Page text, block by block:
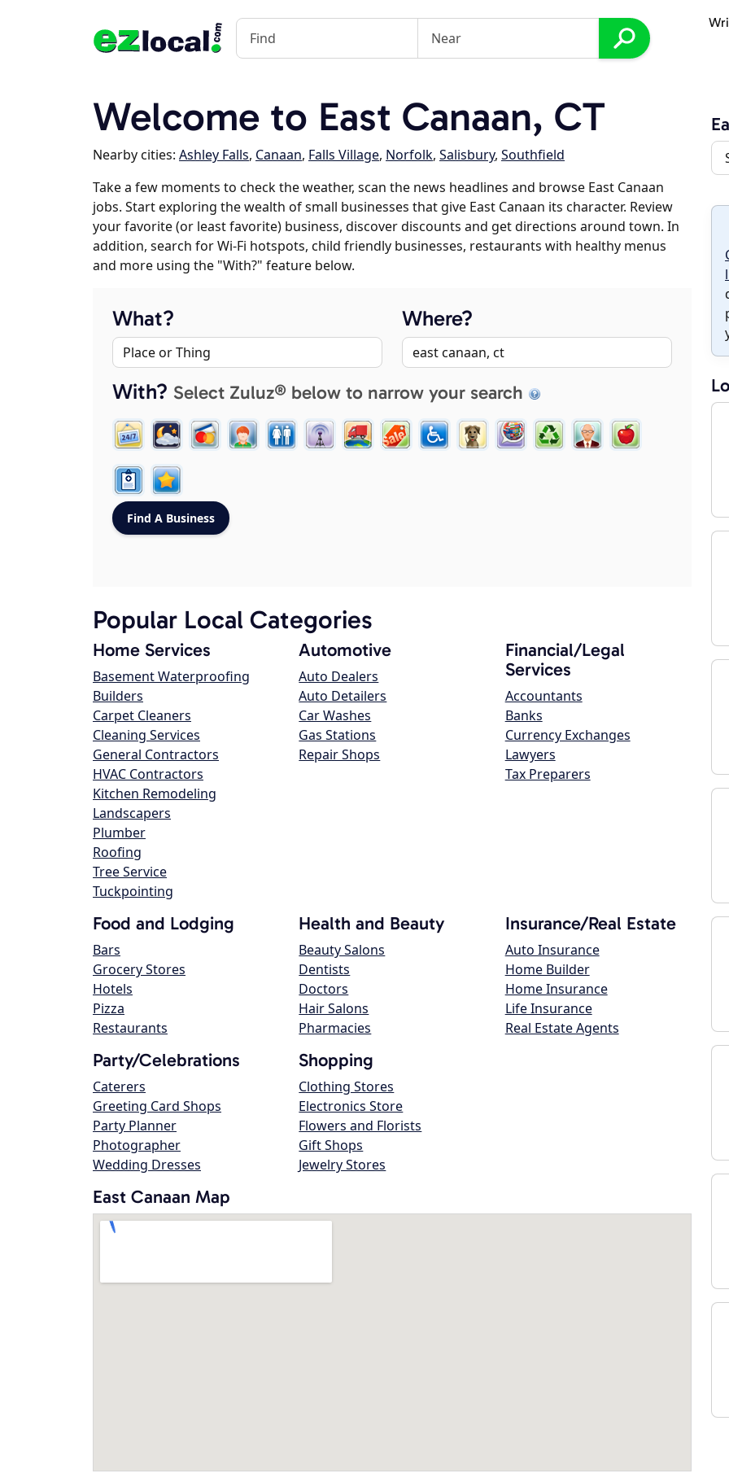
Welcome to East Canaan, CT
Nearby cities: Ashley Falls, Canaan, Falls Village, Norfolk, Salisbury, Southfield
Take a few moments to check the weather, scan the news headlines and browse East Canaan
jobs. Start exploring the wealth of small businesses that give East Canaan its character. Review
your favorite (or least favorite) business, discover discounts and get directions around town. In
addition, search for Wi-Fi hotspots, child friendly businesses, restaurants with healthy menus
and more using the "With?" feature below.
What? Where?
With? Select Zuluz® below to narrow your search
Popular Local Categories
Home Services
Basement Waterproofing
Builders
Carpet Cleaners
Cleaning Services
General Contractors
HVAC Contractors
Kitchen Remodeling
Landscapers
Plumber
Roofing
Tree Service
Tuckpointing
Automotive
Auto Dealers
Auto Detailers
Car Washes
Gas Stations
Repair Shops
Financial/Legal
Services
Accountants
Banks
Currency Exchanges
Lawyers
Tax Preparers
Food and Lodging
Bars
Grocery Stores
Hotels
Pizza
Restaurants
Health and Beauty
Beauty Salons
Dentists
Doctors
Hair Salons
Pharmacies
Insurance/Real Estate
Auto Insurance
Home Builder
Home Insurance
Life Insurance
Real Estate Agents
Party/Celebrations
Caterers
Greeting Card Shops
Party Planner
Photographer
Wedding Dresses
Shopping
Clothing Stores
Electronics Store
Flowers and Florists
Gift Shops
Jewelry Stores
East Canaan Map